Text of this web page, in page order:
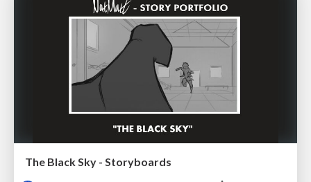
The Black Sky - Storyboards